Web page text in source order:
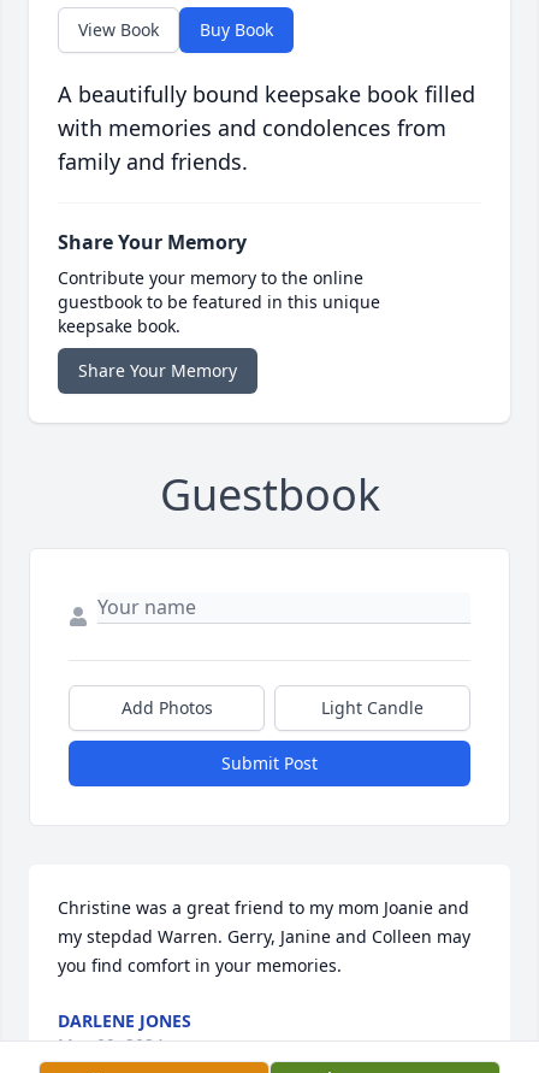
View Book Buy Book
A beautifully bound keepsake book filled
with memories and condolences from
family and friends.
Share Your Memory
Contribute your memory to the online
guestbook to be featured in this unique
keepsake book.
Share Your Memory
Guestbook
Add Photos Light Candle
Submit Post
Christine was a great friend to my mom Joanie and
my stepdad Warren. Gerry, Janine and Colleen may
you find comfort in your memories.
DARLENE JONES
May 09, 2024